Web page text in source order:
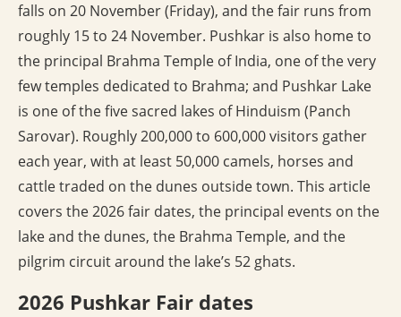
falls on 20 November (Friday), and the fair runs from
roughly 15 to 24 November. Pushkar is also home to
the principal Brahma Temple of India, one of the very
few temples dedicated to Brahma; and Pushkar Lake
is one of the five sacred lakes of Hinduism (Panch
Sarovar). Roughly 200,000 to 600,000 visitors gather
each year, with at least 50,000 camels, horses and
cattle traded on the dunes outside town. This article
covers the 2026 fair dates, the principal events on the
lake and the dunes, the Brahma Temple, and the
pilgrim circuit around the lake’s 52 ghats.
2026 Pushkar Fair dates